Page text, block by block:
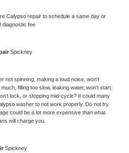
Calypso repair to schedule a same day or
diagnostic fee
Spickney
not spinning, making a loud noise, won’t
filling too slow, leaking water, won’t start,
lock, or stopping mid-cycle? It could many
washer to not work properly. Do not try
could be a lot more expensive than what
will charge you.
Spickney